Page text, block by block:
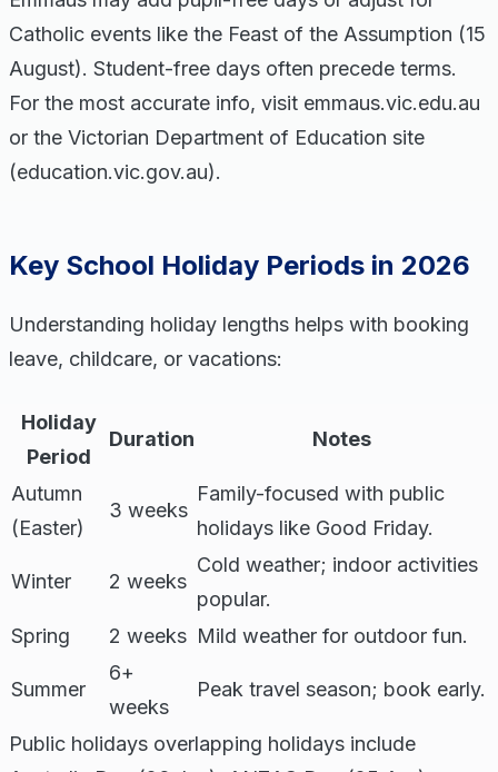
Catholic events like the Feast of the Assumption (15
August). Student-free days often precede terms.
For the most accurate info, visit emmaus.vic.edu.au
or the Victorian Department of Education site
(education.vic.gov.au).
Key School Holiday Periods in 2026
Understanding holiday lengths helps with booking
leave, childcare, or vacations:
Holiday
Period
Duration Notes
Autumn
(Easter)
3 weeks
Family-focused with public
holidays like Good Friday.
Winter 2 weeks
Cold weather; indoor activities
popular.
Spring
2 weeks Mild weather for outdoor fun.
Summer
6+
weeks
Peak travel season; book early.
Public holidays overlapping holidays include